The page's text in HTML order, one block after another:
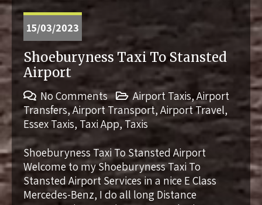
15/03/2023
Shoeburyness Taxi To Stansted
Airport
No Comments Airport Taxis,Airport
Transfers,Airport Transport, Airport Travel,
Essex Taxis, Taxi App, Taxis
Shoeburyness Taxi To Stansted Airport
Welcome to my Shoeburyness Taxi To
Stansted Airport Services in a nice E Class
Mercedes-Benz, I do all long Distance